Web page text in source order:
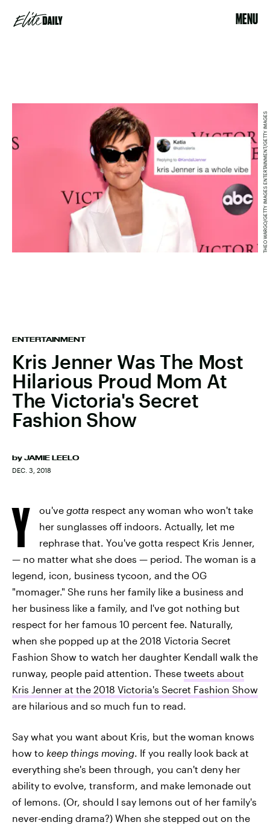
MENU
ENTERTAINMENT
Kris Jenner Was The Most
Hilarious Proud Mom At
The Victoria's Secret
Fashion Show
by JAMIE LEELO
DEC. 3, 2018
THEO WARGO/GETTY IMAGES ENTERTAINMENT/GETTY IMAGES
Y ou've gotta respect any woman who won't take
her sunglasses off indoors. Actually, let me
rephrase that. You've gotta respect Kris Jenner,
— no matter what she does — period. The woman is a
legend, icon, business tycoon, and the OG
"momager." She runs her family like a business and
her business like a family, and I've got nothing but
respect for her famous 10 percent fee. Naturally,
when she popped up at the 2018 Victoria Secret
Fashion Show to watch her daughter Kendall walk the
runway, people paid attention. These tweets about
Kris Jenner at the 2018 Victoria's Secret Fashion Show
are hilarious and so much fun to read.
Say what you want about Kris, but the woman knows
how to keep things moving. If you really look back at
everything she's been through, you can't deny her
ability to evolve, transform, and make lemonade out
of lemons. (Or, should I say lemons out of her family's
never-ending drama?) When she stepped out on the